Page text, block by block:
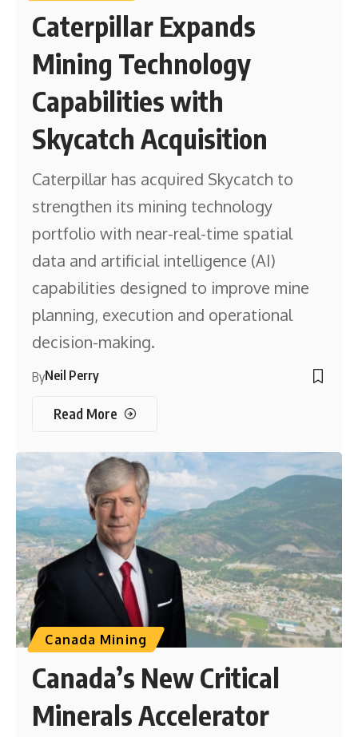
Caterpillar Expands
Mining Technology
Capabilities with
Skycatch Acquisition
Caterpillar has acquired Skycatch to
strengthen its mining technology
portfolio with near-real-time spatial
data and artificial intelligence (AI)
capabilities designed to improve mine
planning, execution and operational
decision-making.
ByNeil Perry
Read More
Canada Mining
Canada’s New Critical
Minerals Accelerator